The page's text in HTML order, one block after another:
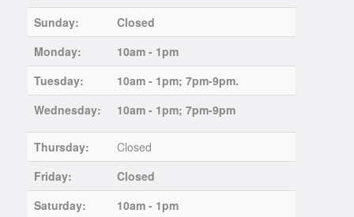
Sunday:
Closed
Monday:
10am - 1pm
Tuesday:
10am - 1pm; 7pm-9pm.
Wednesday:
10am - 1pm; 7pm-9pm
Thursday:
Closed
Friday:
Closed
Saturday:
10am - 1pm